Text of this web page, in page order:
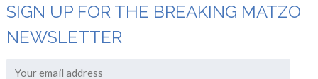
SIGN UP FOR THE BREAKING MATZO
NEWSLETTER